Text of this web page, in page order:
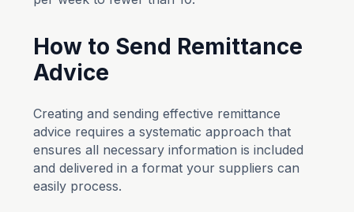
How to Send Remittance
Advice
Creating and sending effective remittance
advice requires a systematic approach that
ensures all necessary information is included
and delivered in a format your suppliers can
easily process.